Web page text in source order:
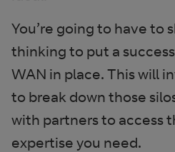
You’re going to have to
thinking to put a
WAN in place. This will
to break down those
with partners to access
expertise you need.